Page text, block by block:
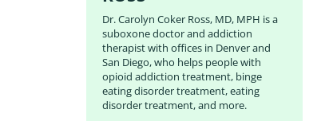
Dr. Carolyn Coker Ross, MD, MPH is a
suboxone doctor and addiction
therapist with offices in Denver and
San Diego, who helps people with
opioid addiction treatment, binge
eating disorder treatment, eating
disorder treatment, and more.